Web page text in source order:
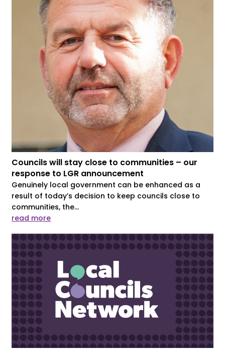
Councils will stay close to communities – our
response to LGR announcement
Genuinely local government can be enhanced as a
result of today’s decision to keep councils close to
communities, the...
read more